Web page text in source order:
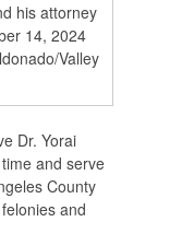
his attorney
14, 2024
Valley
Dr. Yorai
and serve
County
and